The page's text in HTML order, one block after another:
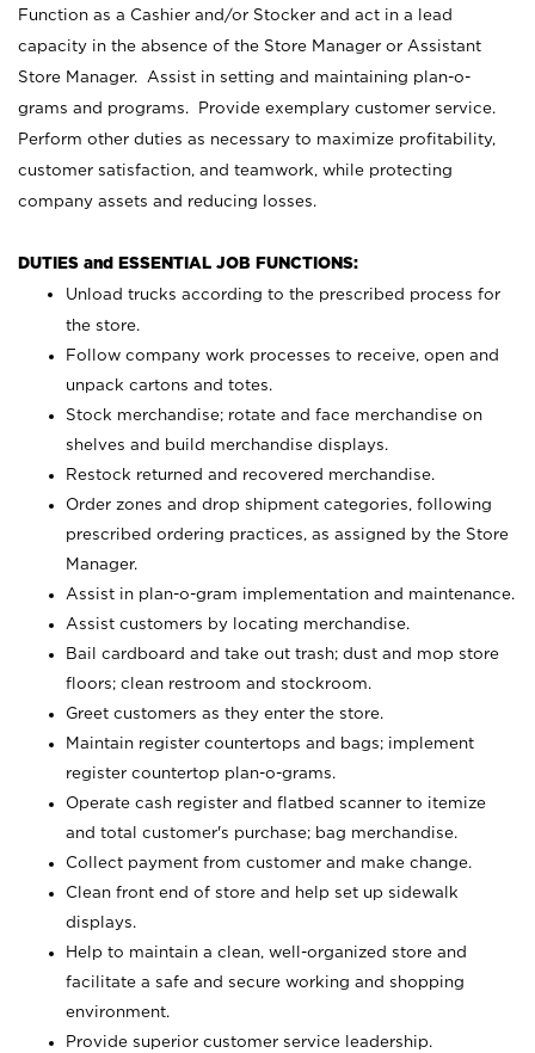
Function as a Cashier and/or Stocker and act in a lead
capacity in the absence of the Store Manager or Assistant
Store Manager. Assist in setting and maintaining plan-o-
grams and programs. Provide exemplary customer service.
Perform other duties as necessary to maximize profitability,
customer satisfaction, and teamwork, while protecting
company assets and reducing losses.
DUTIES and ESSENTIAL JOB FUNCTIONS:
Unload trucks according to the prescribed process for
the store.
Follow company work processes to receive, open and
unpack cartons and totes.
Stock merchandise; rotate and face merchandise on
shelves and build merchandise displays.
Restock returned and recovered merchandise.
Order zones and drop shipment categories, following
prescribed ordering practices, as assigned by the Store
Manager.
Assist in plan-o-gram implementation and maintenance.
Assist customers by locating merchandise.
Bail cardboard and take out trash; dust and mop store
floors; clean restroom and stockroom.
Greet customers as they enter the store.
Maintain register countertops and bags; implement
register countertop plan-o-grams.
Operate cash register and flatbed scanner to itemize
and total customer's purchase; bag merchandise.
Collect payment from customer and make change.
Clean front end of store and help set up sidewalk
displays.
Help to maintain a clean, well-organized store and
facilitate a safe and secure working and shopping
environment.
Provide superior customer service leadership.